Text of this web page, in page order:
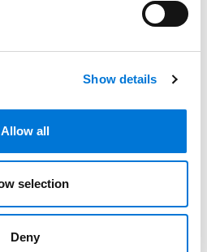
Show details
Allow all
selection
Deny
Recognizes Over 330
Utility Industry Trends
Attorneys Recognized as